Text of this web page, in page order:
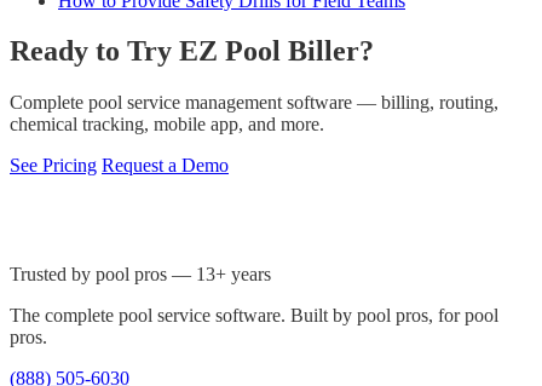
Ready to Try EZ Pool Biller?
Complete pool service management software — billing, routing,
chemical tracking, mobile app, and more.
See Pricing Request a Demo
Trusted by pool pros — 13+ years
The complete pool service software. Built by pool pros, for pool
pros.
(888) 505-6030